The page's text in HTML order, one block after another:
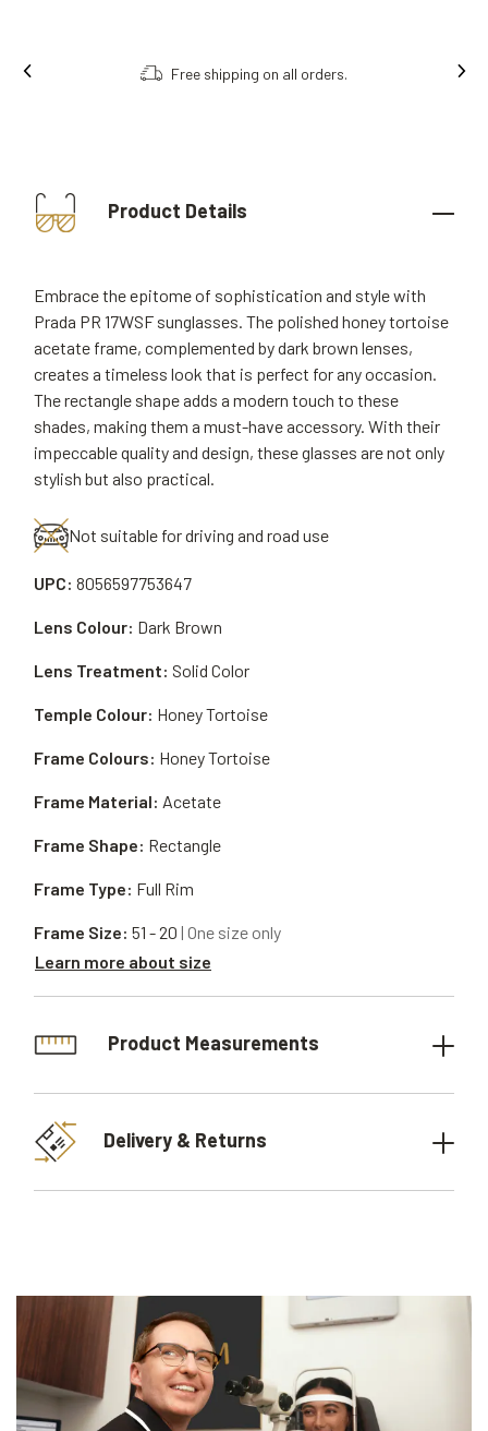
Order online, collect in store.
Product Details
Embrace the epitome of sophistication and style with
Prada PR 17WSF sunglasses. The polished honey tortoise
acetate frame, complemented by dark brown lenses,
creates a timeless look that is perfect for any occasion.
The rectangle shape adds a modern touch to these
shades, making them a must-have accessory. With their
impeccable quality and design, these glasses are not only
stylish but also practical.
Not suitable for driving and road use
UPC: 8056597753647
Frame Material: Acetate
Lens Colour: Dark Brown
Frame Shape: Rectangle
Lens Treatment: Solid Color
Frame Type: Full Rim
Temple Colour: Honey Tortoise
Frame Size: 51 - 20 | One size only
Learn more about size
Frame Colours: Honey Tortoise
Product Measurements
Delivery & Returns